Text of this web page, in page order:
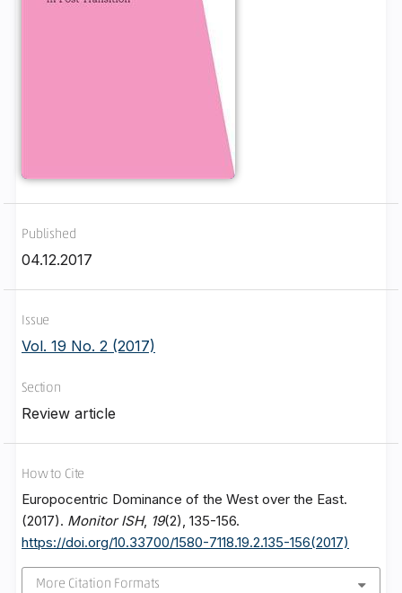
Published
04.12.2017
Issue
Vol. 19 No. 2 (2017)
Section
Review article
How to Cite
Europocentric Dominance of the West over the East.
(2017). Monitor ISH, 19(2), 135-156.
https://doi.org/10.33700/1580-7118.19.2.135-156(2017)
More Citation Formats